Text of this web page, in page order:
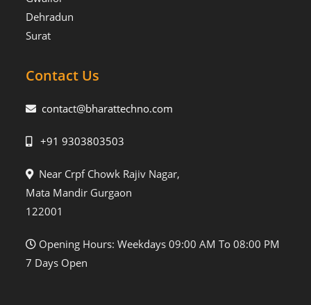
Dehradun
Surat
Contact Us
contact@bharattechno.com
+91 9303803503
Near Crpf Chowk Rajiv Nagar,
Mata Mandir Gurgaon
122001
Opening Hours: Weekdays 09:00 AM To 08:00 PM
7 Days Open